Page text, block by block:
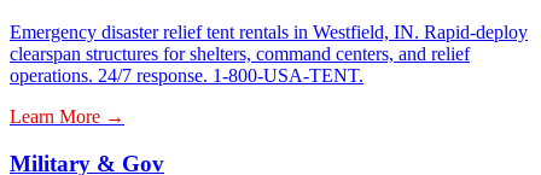
Emergency disaster relief tent rentals in Westfield, IN. Rapid-deploy
clearspan structures for shelters, command centers, and relief
operations. 24/7 response. 1-800-USA-TENT.
Learn More →
Military & Gov